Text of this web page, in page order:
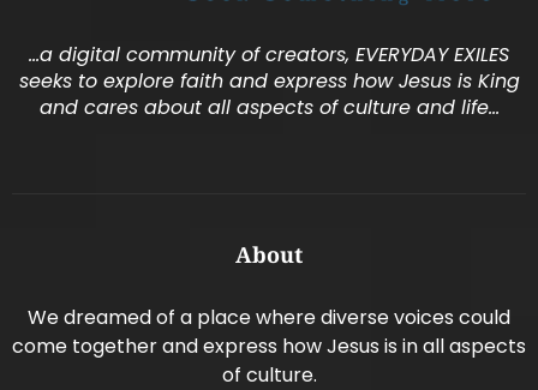
…a digital community of creators, EVERYDAY EXILES
seeks to explore faith and express how Jesus is King
and cares about all aspects of culture and life…
About
We dreamed of a place where diverse voices could
come together and express how Jesus is in all aspects
of culture.